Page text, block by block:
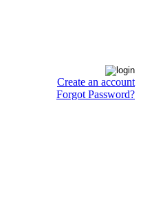
Create an account
Forgot Password?